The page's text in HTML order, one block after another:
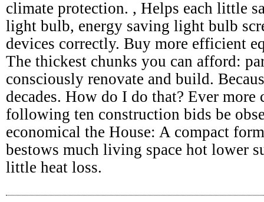
climate protection. , Helps each little
light bulb, energy saving light bulb
devices correctly. Buy more efficient
The thickest chunks you can afford:
consciously renovate and build.
decades. How do I do that? Ever more
following ten construction bids be
economical the House: A compact
bestows much living space hot lower
little heat loss.